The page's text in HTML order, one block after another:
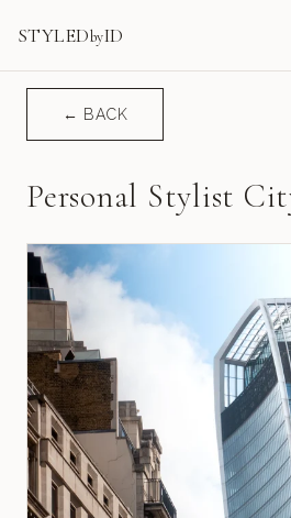
STYLEDbyID
← BACK
Personal Stylist